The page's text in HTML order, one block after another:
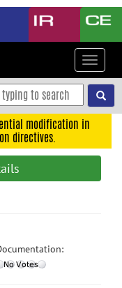
Toggle
modification in
directives.